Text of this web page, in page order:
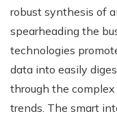
robust synthesis of
spearheading the
technologies
data into easily
through the
trends. The smart